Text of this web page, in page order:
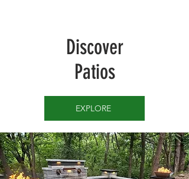
Discover
Patios
EXPLORE